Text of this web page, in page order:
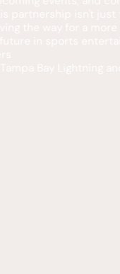
and Vinik Sports